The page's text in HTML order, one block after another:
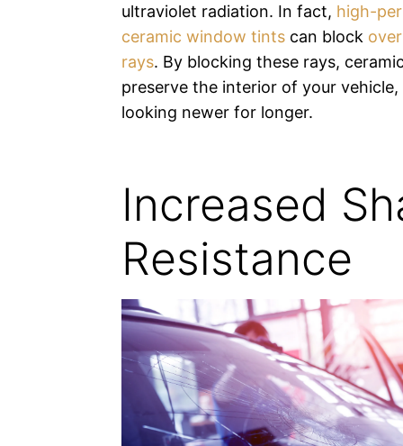
ultraviolet radiation. In fact, high-
ceramic window tintscan block
rays. By blocking these rays,
preserve the interior of your
looking newer for longer.
Increased
Resistance